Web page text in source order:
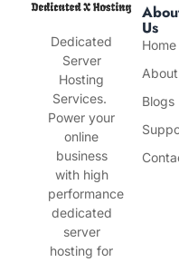
Dedicated
Server
Hosting
Services.
Power your
online
business
with high
performance
dedicated
server
hosting for
Us
Home
About
Blogs